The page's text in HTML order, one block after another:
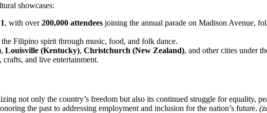
showcases:
, with over200,000 attendees joining the annual parade on Madison Avenue,
Filipino spirit through music, food, and folk dance.
, Louisville (Kentucky), Christchurch (New Zealand), and other cities under
and live entertainment.
not only the country’s freedom but also its continued struggle for equality,
the past to addressing employment and inclusion for the nation’s future.